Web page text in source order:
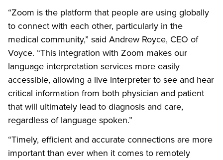
“Zoom is the platform that people are using globally
to connect with each other, particularly in the
medical community,” said Andrew Royce, CEO of
Voyce. “This integration with Zoom makes our
language interpretation services more easily
accessible, allowing a live interpreter to see and hear
critical information from both physician and patient
that will ultimately lead to diagnosis and care,
regardless of language spoken.”
“Timely, efficient and accurate connections are more
important than ever when it comes to remotely